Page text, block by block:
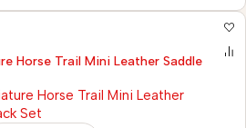
Horse Trail Mini Leather Saddle